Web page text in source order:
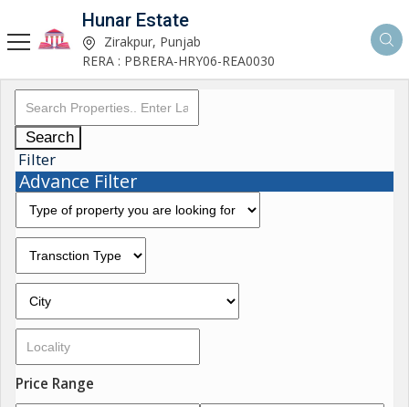
Hunar Estate
Zirakpur, Punjab
RERA : PBRERA-HRY06-REA0030
Search
Filter
Advance Filter
Price Range